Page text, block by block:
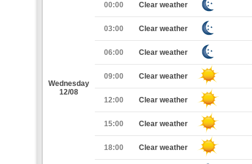
Wednesday
12/08
00:00 Clear weather
03:00 Clear weather
06:00 Clear weather
09:00 Clear weather
12:00 Clear weather
15:00 Clear weather
18:00 Clear weather